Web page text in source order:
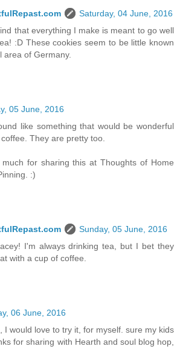
Saturday, 04 June, 2016
that everything I make is meant to go well
:D These cookies seem to be little known
area of Germany.
05 June, 2016
like something that would be wonderful
They are pretty too.
for sharing this at Thoughts of Home
:)
Sunday, 05 June, 2016
I'm always drinking tea, but I bet they
with a cup of coffee.
06 June, 2016
I would love to try it, for myself. sure my kids
for sharing with Hearth and soul blog hop,